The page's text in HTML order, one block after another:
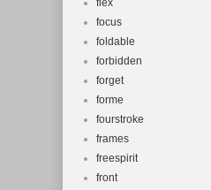
flex
focus
foldable
forbidden
forget
forme
fourstroke
frames
freespirit
front